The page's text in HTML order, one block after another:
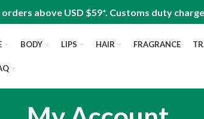
above USD $59*. Customs duty
BODY LIPS HAIR FRAGRANCE